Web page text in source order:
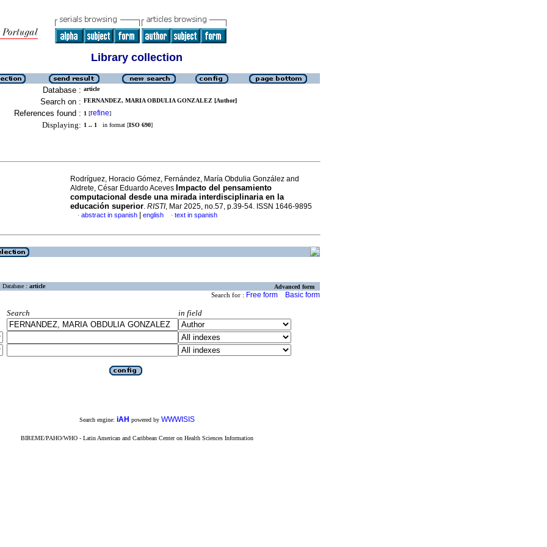
Library collection
Database : article
Search on : FERNANDEZ, MARIA OBDULIA GONZALEZ [Author]
References found : 1 [refine]
Displaying: 1 .. 1 in format [ISO 690]
Rodríguez, Horacio Gómez, Fernández, María Obdulia González and
Aldrete, César Eduardo Aceves Impacto del pensamiento
computacional desde una mirada interdisciplinaria en la
educación superior. RISTI, Mar 2025, no.57, p.39-54. ISSN 1646-9895
· abstract in spanish english · text in spanish
Database : article Advanced form
Search for : Free form Basic form
Search
in field
Search engine: iAH powered by WWWISIS
BIREME/PAHO/WHO - Latin American and Caribbean Center on Health Sciences Information